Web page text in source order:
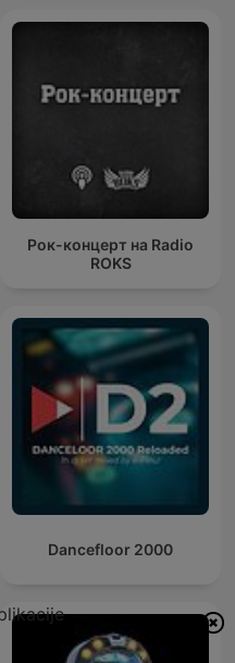
Рок-концерт на Radio
ROKS
Dancefloor 2000